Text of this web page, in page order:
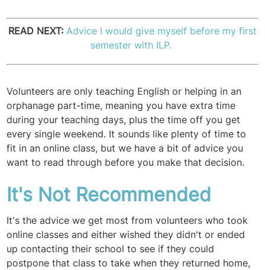
READ NEXT: Advice I would give myself before my first
semester with ILP.
Volunteers are only teaching English or helping in an
orphanage part-time, meaning you have extra time
during your teaching days, plus the time off you get
every single weekend. It sounds like plenty of time to
fit in an online class, but we have a bit of advice you
want to read through before you make that decision.
It's Not Recommended
It's the advice we get most from volunteers who took
online classes and either wished they didn't or ended
up contacting their school to see if they could
postpone that class to take when they returned home,